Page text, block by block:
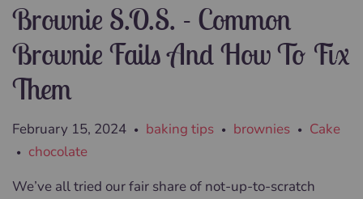
Brownie S.O.S. - Common
Brownie Fails And How To Fix
Them
February 15, 2024 • baking tips • brownies • Cake
•
chocolate
We’ve all tried our fair share of not-up-to-scratch